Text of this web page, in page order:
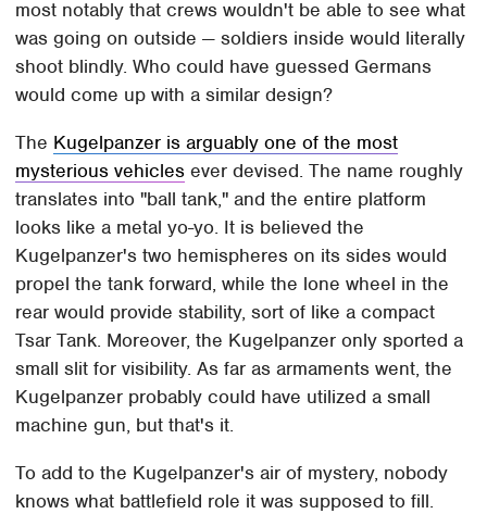
most notably that crews wouldn't be able to see what
was going on outside — soldiers inside would literally
shoot blindly. Who could have guessed Germans
would come up with a similar design?
The Kugelpanzer is arguably one of the most
mysterious vehicles ever devised. The name roughly
translates into "ball tank," and the entire platform
looks like a metal yo-yo. It is believed the
Kugelpanzer's two hemispheres on its sides would
propel the tank forward, while the lone wheel in the
rear would provide stability, sort of like a compact
Tsar Tank. Moreover, the Kugelpanzer only sported a
small slit for visibility. As far as armaments went, the
Kugelpanzer probably could have utilized a small
machine gun, but that's it.
To add to the Kugelpanzer's air of mystery, nobody
knows what battlefield role it was supposed to fill.